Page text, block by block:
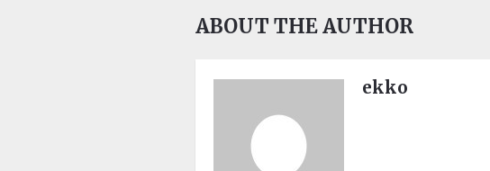
ABOUT THE AUTHOR
ekko